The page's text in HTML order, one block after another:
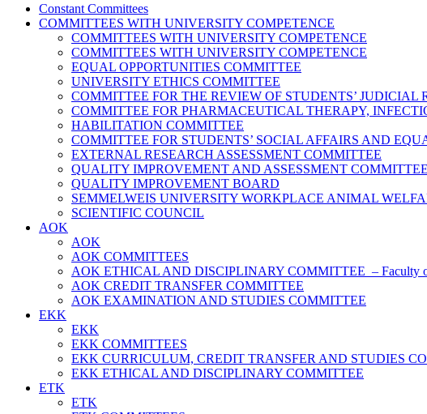
Constant Committees
COMMITTEES WITH UNIVERSITY COMPETENCE
COMMITTEES WITH UNIVERSITY COMPETENCE
COMMITTEES WITH UNIVERSITY COMPETENCE
EQUAL OPPORTUNITIES COMMITTEE
UNIVERSITY ETHICS COMMITTEE
COMMITTEE FOR THE REVIEW OF STUDENTS’ JUDICIAL
COMMITTEE FOR PHARMACEUTICAL THERAPY,
HABILITATION COMMITTEE
COMMITTEE FOR STUDENTS’ SOCIAL AFFAIRS AND
EXTERNAL RESEARCH ASSESSMENT COMMITTEE
QUALITY IMPROVEMENT AND ASSESSMENT COMMITTEE
QUALITY IMPROVEMENT BOARD
SEMMELWEIS UNIVERSITY WORKPLACE ANIMAL
SCIENTIFIC COUNCIL
AOK
AOK
AOK COMMITTEES
AOK ETHICAL AND DISCIPLINARY COMMITTEE – Faculty
AOK CREDIT TRANSFER COMMITTEE
AOK EXAMINATION AND STUDIES COMMITTEE
EKK
EKK
EKK COMMITTEES
EKK CURRICULUM, CREDIT TRANSFER AND STUDIES
EKK ETHICAL AND DISCIPLINARY COMMITTEE
ETK
ETK